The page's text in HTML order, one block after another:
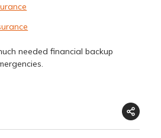
needed financial backup